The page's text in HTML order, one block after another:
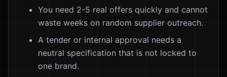
You need 2-5 real offers quickly and cannot
waste weeks on random supplier outreach.
A tender or internal approval needs a
neutral specification that is not locked to
one brand.